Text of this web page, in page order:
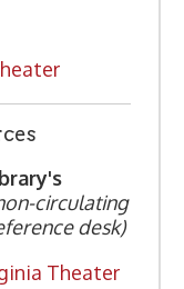
circulating
desk)
Theater